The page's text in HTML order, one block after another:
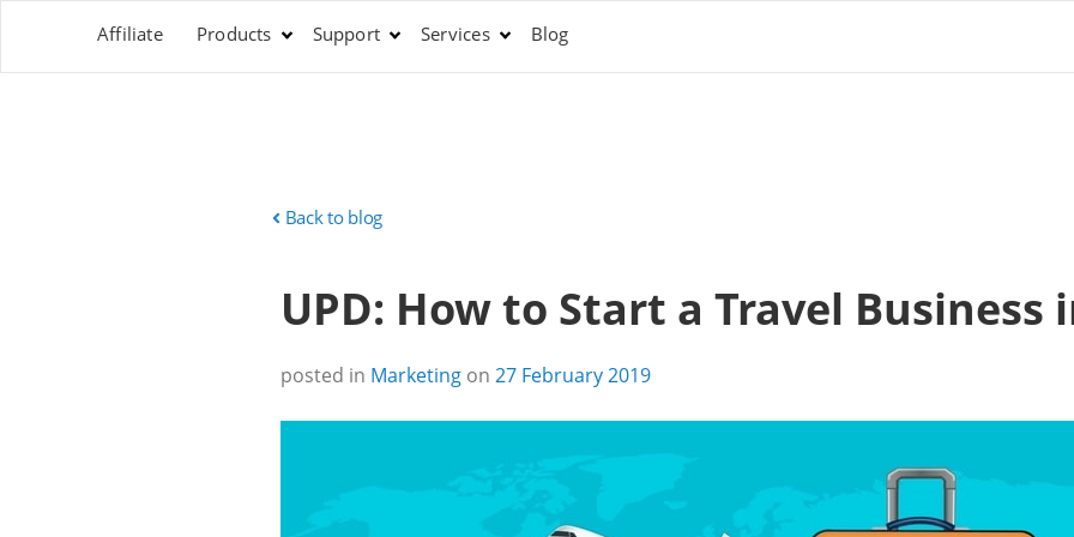
Affiliate Products Support Services Blog
Back to blog
UPD: How to Start a Travel Business
posted in Marketing on 27 February 2019